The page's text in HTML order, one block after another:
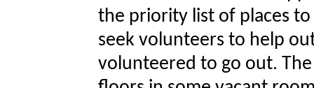
the priority list of places
seek volunteers to help
volunteered to go out.